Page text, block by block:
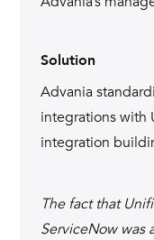
Solution
Advania
integrations with
integration
The fact that
ServiceNow was